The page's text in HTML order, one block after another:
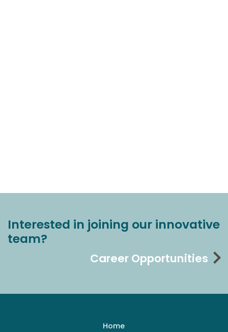
Interested in joining our innovative
team?
Career Opportunities
Home